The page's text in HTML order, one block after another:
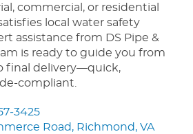
commercial, or residential
local water safety
assistance from DS Pipe &
is ready to guide you from
final delivery—quick,
compliant.
Road, Richmond, VA